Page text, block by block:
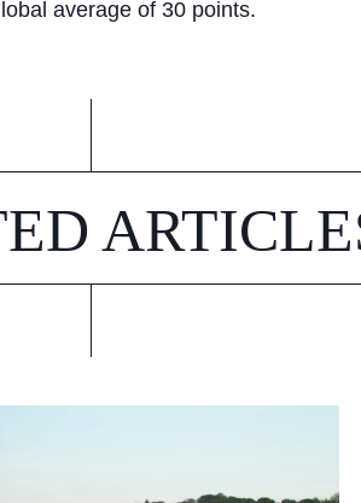
average of 30 points.